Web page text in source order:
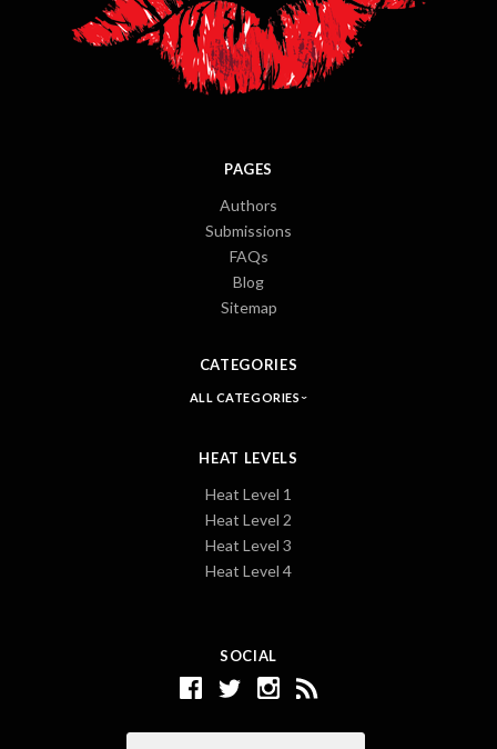
SOCIAL
PAGES
Authors
Submissions
FAQs
Blog
Sitemap
CATEGORIES
ALL CATEGORIES
HEAT LEVELS
Heat Level 1
Heat Level 2
Heat Level 3
Heat Level 4